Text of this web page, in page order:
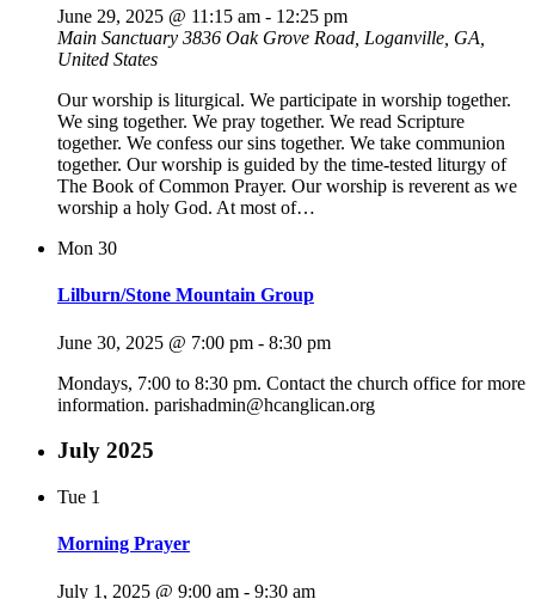
June 29, 2025 @ 11:15 am - 12:25 pm
Main Sanctuary 3836 Oak Grove Road, Loganville, GA,
United States
Our worship is liturgical. We participate in worship together.
We sing together. We pray together. We read Scripture
together. We confess our sins together. We take communion
together. Our worship is guided by the time-tested liturgy of
The Book of Common Prayer. Our worship is reverent as we
worship a holy God. At most of…
Mon 30
Lilburn/Stone Mountain Group
June 30, 2025 @ 7:00 pm - 8:30 pm
Mondays, 7:00 to 8:30 pm. Contact the church office for more
information. parishadmin@hcanglican.org
July 2025
Tue 1
Morning Prayer
July 1, 2025 @ 9:00 am - 9:30 am